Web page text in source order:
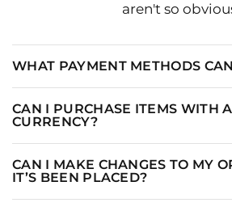
aren't so
WHAT PAYMENT METHODS
CAN I PURCHASE ITEMS WITH
CURRENCY?
CAN I MAKE CHANGES TO MY
IT’S BEEN PLACED?